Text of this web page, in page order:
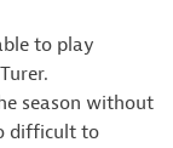
to play
season without
difficult to